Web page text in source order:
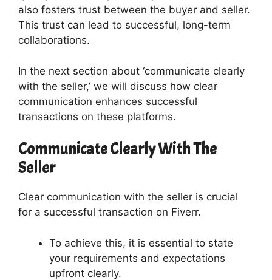
also fosters trust between the buyer and seller.
This trust can lead to successful, long-term
collaborations.
In the next section about ‘communicate clearly
with the seller,’ we will discuss how clear
communication enhances successful
transactions on these platforms.
Communicate Clearly With The
Seller
Clear communication with the seller is crucial
for a successful transaction on Fiverr.
To achieve this, it is essential to state
your requirements and expectations
upfront clearly.